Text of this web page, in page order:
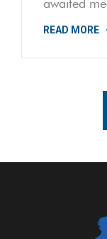
awaited
READ MORE